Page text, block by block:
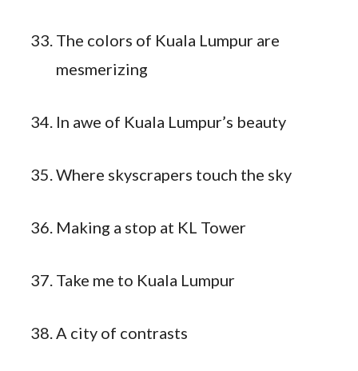
The colors of Kuala Lumpur are
mesmerizing
In awe of Kuala Lumpur’s beauty
Where skyscrapers touch the sky
Making a stop at KL Tower
Take me to Kuala Lumpur
A city of contrasts